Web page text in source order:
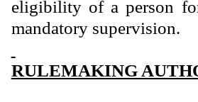
eligibility of a person
mandatory supervision.
RULEMAKING